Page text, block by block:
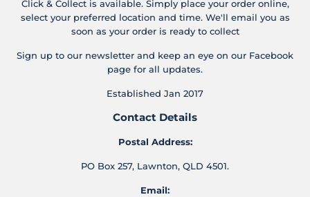
Click & Collect is available. Simply place your order online,
select your preferred location and time. We'll email you as
soon as your order is ready to collect
Sign up to our newsletter and keep an eye on our Facebook
page for all updates.
Established Jan 2017
Contact Details
Postal Address:
PO Box 257, Lawnton, QLD 4501.
Email: